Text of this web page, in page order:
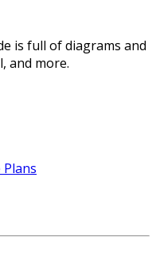
is full of diagrams and
and more.